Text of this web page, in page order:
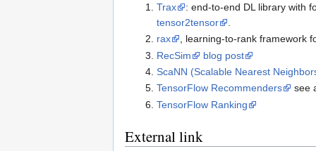
Trax
: end-to-end DL library with
tensor2tensor
rax
, learning-to-rank framework
RecSim
blog post
ScaNN (Scalable Nearest
TensorFlow Recommenders
see
TensorFlow Ranking
External link